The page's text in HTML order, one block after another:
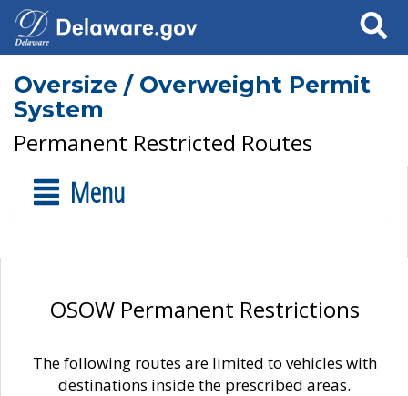
Search
Oversize / Overweight Permit
System
Permanent Restricted Routes
Menu
OSOW Permanent Restrictions
The following routes are limited to vehicles with
destinations inside the prescribed areas.